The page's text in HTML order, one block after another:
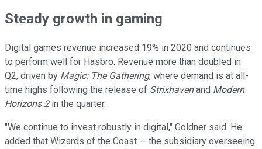
Steady growth in gaming
Digital games revenue increased 19% in 2020 and continues
to perform well for Hasbro. Revenue more than doubled in
Q2, driven by Magic: The Gathering, where demand is at all-
time highs following the release of Strixhavenand Modern
Horizons 2in the quarter.
"We continue to invest robustly in digital," Goldner said. He
added that Wizards of the Coast -- the subsidiary overseeing